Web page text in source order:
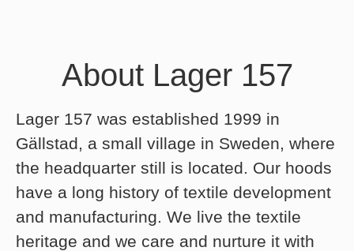
About Lager 157
Lager 157 was established 1999 in
Gällstad, a small village in Sweden, where
the headquarter still is located. Our hoods
have a long history of textile development
and manufacturing. We live the textile
heritage and we care and nurture it with